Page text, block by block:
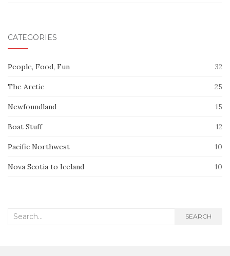
CATEGORIES
People, Food, Fun 32
The Arctic 25
Newfoundland 15
Boat Stuff 12
Pacific Northwest 10
Nova Scotia to Iceland 10
Search
SEARCH